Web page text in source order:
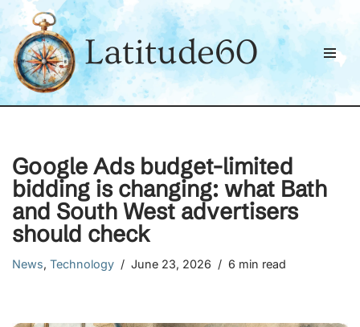
Skip
to
content
Latitude60
Google Ads budget-limited
bidding is changing: what Bath
and South West advertisers
should check
News, Technology June 23, 2026 6 min read